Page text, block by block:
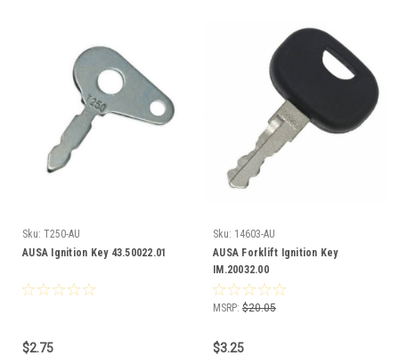
Sku: T250-AU
AUSA Ignition Key 43.50022.01
$2.75
Sku: 14603-AU
AUSA Forklift Ignition Key
IM.20032.00
MSRP: $20.05
$3.25